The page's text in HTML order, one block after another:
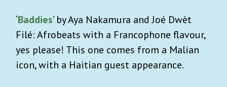
‘Baddies’ by Aya Nakamura and Joé Dwèt
Filé: Afrobeats with a Francophone flavour,
yes please! This one comes from a Malian
icon, with a Haitian guest appearance.